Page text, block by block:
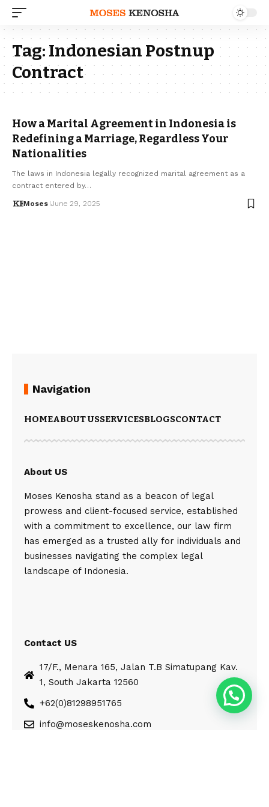
Tag:Indonesian Postnup
Contract
How a Marital Agreement in Indonesia is
Redefining a Marriage, Regardless Your
Nationalities
The laws in Indonesia legally recognized marital agreement as a
contract entered by…
Moses June 29, 2025
Navigation
HOMEABOUT USSERVICESBLOGSCONTACT
About US
Moses Kenosha stand as a beacon of legal
prowess and client-focused service, established
with a commitment to excellence, our law firm
has emerged as a trusted ally for individuals and
businesses navigating the complex legal
landscape of Indonesia.
Contact US
17/F., Menara 165, Jalan T.B Simatupang Kav.
1, South Jakarta 12560
+62(0)81298951765
info@moseskenosha.com